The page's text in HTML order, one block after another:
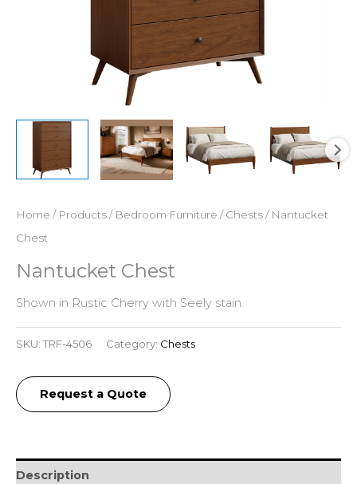
Home / Products/ Bedroom Furniture /Chests/ Nantucket
Chest
Nantucket Chest
Shown in Rustic Cherry with Seely stain
SKU: TRF-4506 Category: Chests
Request a Quote
Description